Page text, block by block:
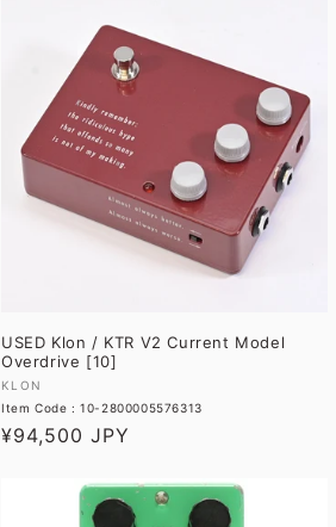
USED Klon / KTR V2 Current Model
Overdrive [10]
Vendor:
KLON
Item Code : 10-2800005576313
Regular
¥94,500 JPY